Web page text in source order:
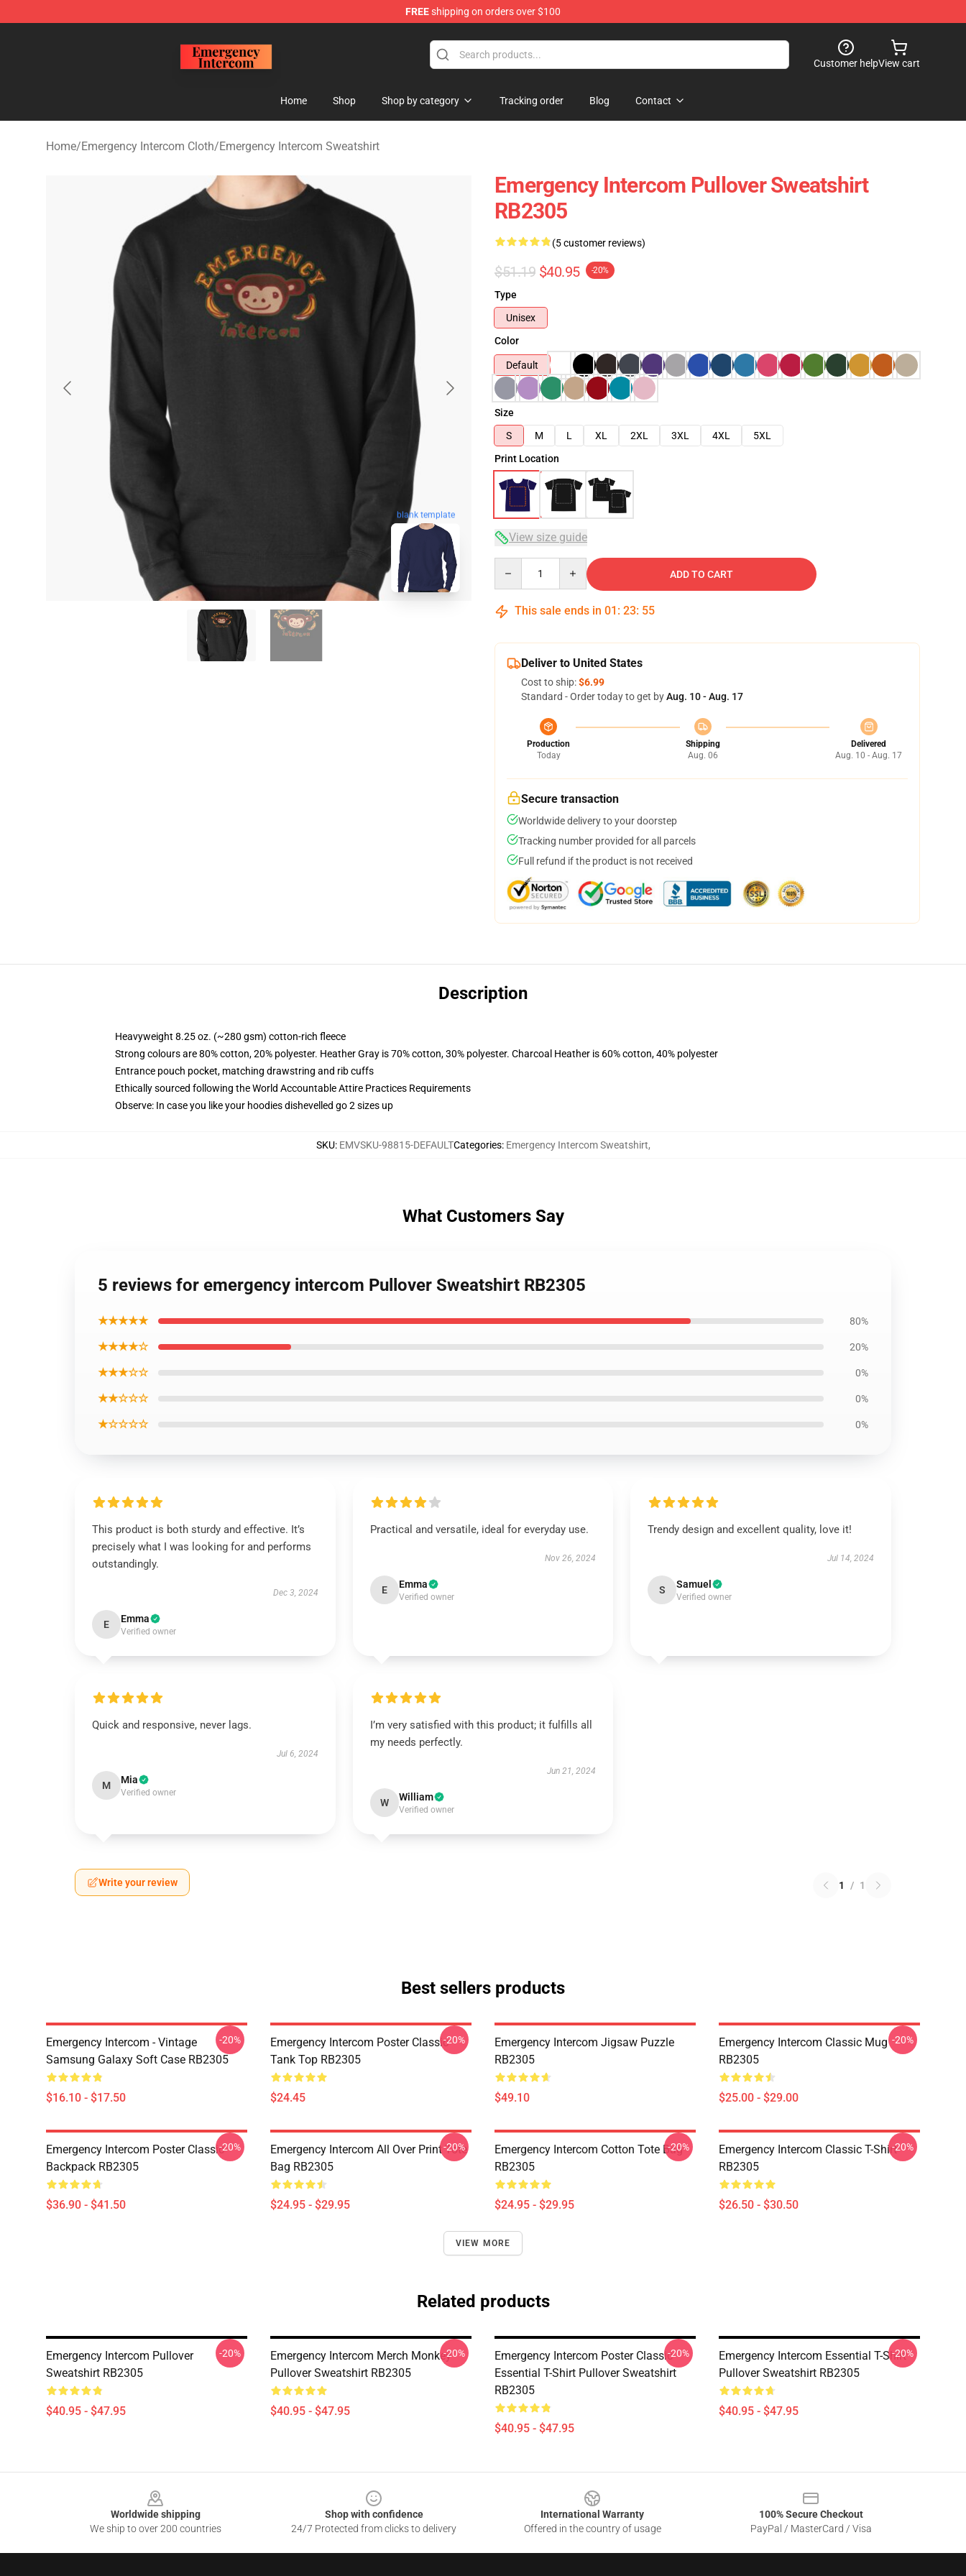
FREEshipping on orders over $100
Customer helpView cart
Home Shop Shop by category Tracking order Blog Contact
Home/Emergency Intercom Cloth/Emergency Intercom Sweatshirt
blank template
Emergency Intercom Pullover Sweatshirt
RB2305
(5 customer reviews)
$51.19 $40.95 -20%
Type
Unisex
Color
Default
Size
S
M L XL 2XL 3XL 4XL
5XL
Print Location
View size guide
ADD TO CART
This sale ends in 01 : 23: 54
Deliver to United States
Cost to ship:$6.99
Standard - Order today to get byAug. 10 - Aug. 17
Production
Today
Shipping
Aug. 06
Delivered
Aug. 10 - Aug. 17
Secure transaction
Worldwide delivery to your doorstep
Tracking number provided for all parcels
Full refund if the product is not received
Description
Heavyweight 8.25 oz. (~280 gsm) cotton-rich fleece
Strong colours are 80% cotton, 20% polyester. Heather Gray is 70% cotton, 30% polyester. Charcoal Heather is 60% cotton, 40% polyester
Entrance pouch pocket, matching drawstring and rib cuffs
Ethically sourced following the World Accountable Attire Practices Requirements
Observe: In case you like your hoodies dishevelled go 2 sizes up
SKU: EMVSKU-98815-DEFAULTCategories: Emergency Intercom Sweatshirt,
What Customers Say
5 reviews for emergency intercom Pullover Sweatshirt RB2305
★★★★★ 80%
★★★★☆ 20%
★★★☆☆ 0%
★★☆☆☆ 0%
★☆☆☆☆ 0%
This product is both sturdy and effective. It’s
precisely what I was looking for and performs
outstandingly.
Dec 3, 2024
E Emma
Verified owner
Practical and versatile, ideal for everyday use.
Nov 26, 2024
E Emma
Verified owner
Trendy design and excellent quality, love it!
Jul 14, 2024
S Samuel
Verified owner
Quick and responsive, never lags.
Jul 6, 2024
M Mia
Verified owner
I’m very satisfied with this product; it fulfills all
my needs perfectly.
Jun 21, 2024
W William
Verified owner
Write your review 1 / 1
Best sellers products
Emergency Intercom - Vintage
Samsung Galaxy Soft Case RB2305
$16.10 - $17.50
-20%
Emergency Intercom Poster Classic
Tank Top RB2305
$24.45
-20%
Emergency Intercom Jigsaw Puzzle
RB2305
$49.10
Emergency Intercom Classic Mug
RB2305
$25.00 - $29.00
-20%
Emergency Intercom Poster Classic
Backpack RB2305
$36.90 - $41.50
-20%
Emergency Intercom All Over Print Tote
Bag RB2305
$24.95 - $29.95
-20%
Emergency Intercom Cotton Tote Bag
RB2305
$24.95 - $29.95
-20%
Emergency Intercom Classic T-Shirt
RB2305
$26.50 - $30.50
-20%
VIEW MORE
Related products
Emergency Intercom Pullover
Sweatshirt RB2305
$40.95 - $47.95
-20%
Emergency Intercom Merch Monkey
Pullover Sweatshirt RB2305
$40.95 - $47.95
-20%
Emergency Intercom Poster Classic
Essential T-Shirt Pullover Sweatshirt
RB2305
$40.95 - $47.95
-20%
Emergency Intercom Essential T-Shirt
Pullover Sweatshirt RB2305
$40.95 - $47.95
-20%
Worldwide shipping
We ship to over 200 countries
Shop with confidence
24/7 Protected from clicks to delivery
International Warranty
Offered in the country of usage
100% Secure Checkout
PayPal / MasterCard / Visa